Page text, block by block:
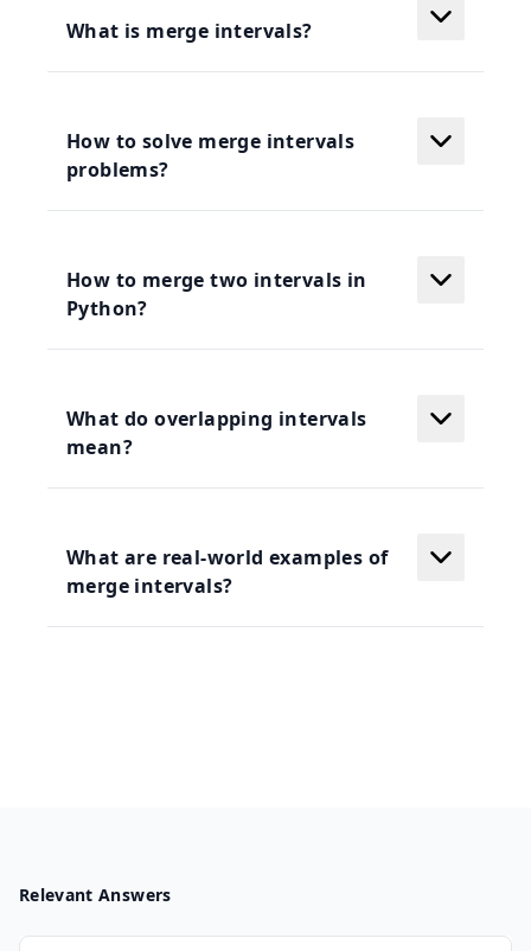
What is merge intervals?
How to solve merge intervals
problems?
How to merge two intervals in
Python?
What do overlapping intervals
mean?
What are real-world examples of
merge intervals?
Relevant Answers